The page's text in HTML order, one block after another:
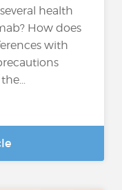
health
How does
with